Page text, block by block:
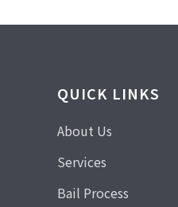
QUICK LINKS
About Us
Services
Bail Process